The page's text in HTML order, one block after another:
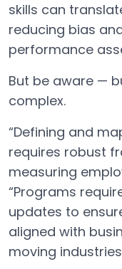
skills can
reducing bias
performance
But be aware —
complex.
“Defining and
requires robust
measuring
“Programs
updates to
aligned with
moving